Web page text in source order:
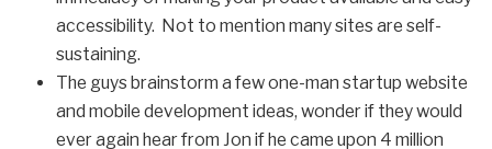
accessibility. Not to mention many sites are self-
sustaining.
The guys brainstorm a few one-man startup website
and mobile development ideas, wonder if they would
ever again hear from Jon if he came upon 4 million